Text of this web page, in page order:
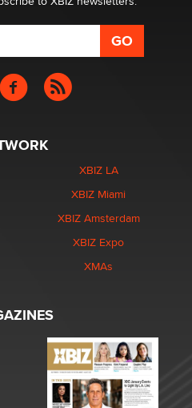
XBIZ LA
XBIZ Miami
XBIZ Amsterdam
XBIZ Expo
XMAs